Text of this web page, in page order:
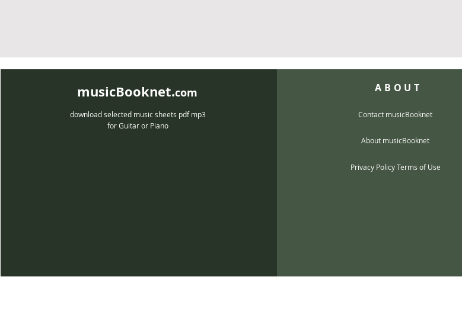
musicBooknet.com
download selected music sheets pdf mp3
for Guitar or Piano
ABOUT
Contact musicBooknet
About musicBooknet
Privacy Policy Terms of Use